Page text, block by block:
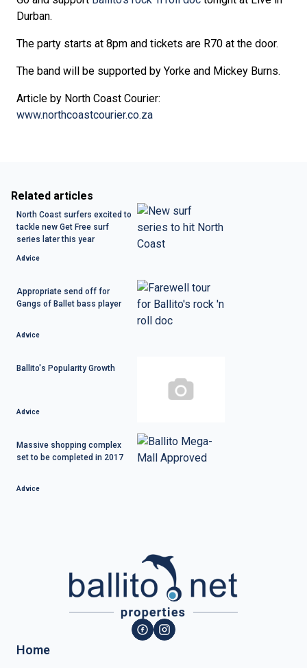
Durban.
The party starts at 8pm and tickets are R70 at the door.
The band will be supported by Yorke and Mickey Burns.
Article by North Coast Courier:
www.northcoastcourier.co.za
Related articles
North Coast surfers excited to
tackle new Get Free surf
series later this year
Advice
Appropriate send off for
Gangs of Ballet bass player
Advice
Ballito's Popularity Growth
Advice
Massive shopping complex
set to be completed in 2017
Advice
Home